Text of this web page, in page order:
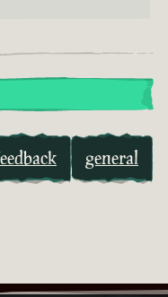
general